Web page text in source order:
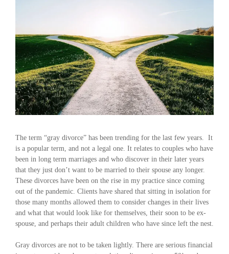
The term “gray divorce” has been trending for the last few years. It
is a popular term, and not a legal one. It relates to couples who have
been in long term marriages and who discover in their later years
that they just don’t want to be married to their spouse any longer.
These divorces have been on the rise in my practice since coming
out of the pandemic. Clients have shared that sitting in isolation for
those many months allowed them to consider changes in their lives
and what that would look like for themselves, their soon to be ex-
spouse, and perhaps their adult children who have since left the nest.
Gray divorces are not to be taken lightly. There are serious financial